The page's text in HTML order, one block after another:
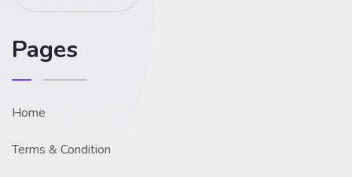
Pages
Home
Terms & Condition